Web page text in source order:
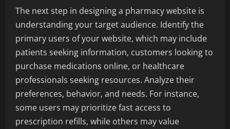
The next step in designing a pharmacy website is
understanding your target audience. Identify the
primary users of your website, which may include
patients seeking information, customers looking to
purchase medications online, or healthcare
professionals seeking resources. Analyze their
preferences, behavior, and needs. For instance,
some users may prioritize fast access to
prescription refills, while others may value